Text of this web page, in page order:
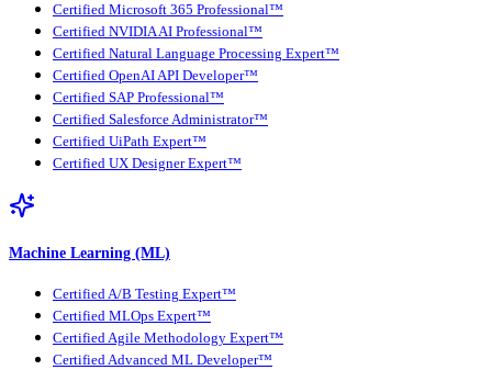
Certified Microsoft 365 Professional™
Certified NVIDIA AI Professional™
Certified Natural Language Processing Expert™
Certified OpenAI API Developer™
Certified SAP Professional™
Certified Salesforce Administrator™
Certified UiPath Expert™
Certified UX Designer Expert™
Machine Learning (ML)
Certified A/B Testing Expert™
Certified MLOps Expert™
Certified Agile Methodology Expert™
Certified Advanced ML Developer™